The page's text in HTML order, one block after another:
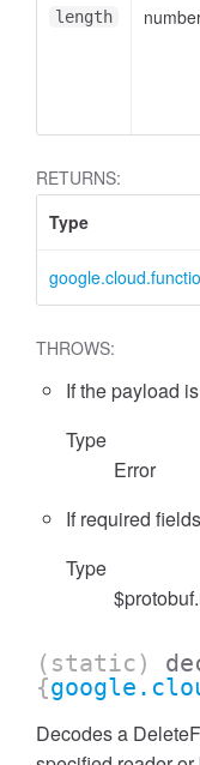
length
RETURNS:
Type
THROWS:
If the payload
Type
Error
If required
Type
(static)
{
Decodes a